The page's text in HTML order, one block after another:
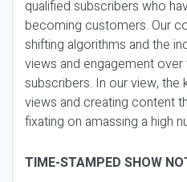
qualified subscribers who
becoming customers. Our
shifting algorithms and the
views and engagement
subscribers. In our view,
views and creating content
fixating on amassing a high
TIME-STAMPED SHOW